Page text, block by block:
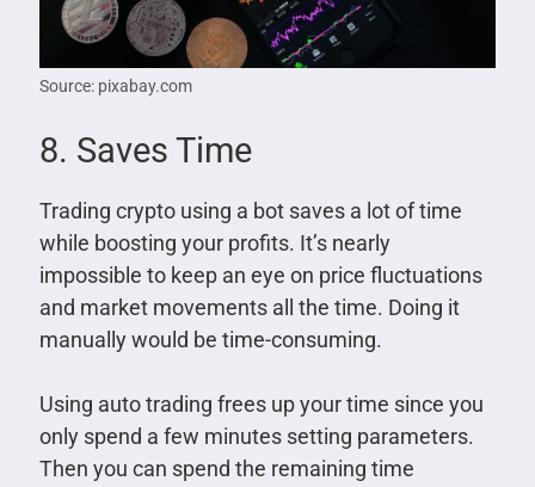
Source: pixabay.com
8. Saves Time
Trading crypto using a bot saves a lot of time
while boosting your profits. It’s nearly
impossible to keep an eye on price fluctuations
and market movements all the time. Doing it
manually would be time-consuming.
Using auto trading frees up your time since you
only spend a few minutes setting parameters.
Then you can spend the remaining time